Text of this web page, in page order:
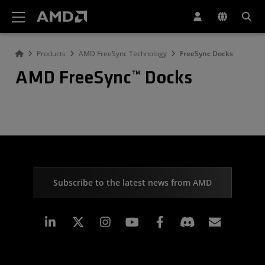
Products AMD FreeSync Technology FreeSync Docks
AMD FreeSync™ Docks
Subscribe to the latest news from AMD
Linkedin Instagram Facebook